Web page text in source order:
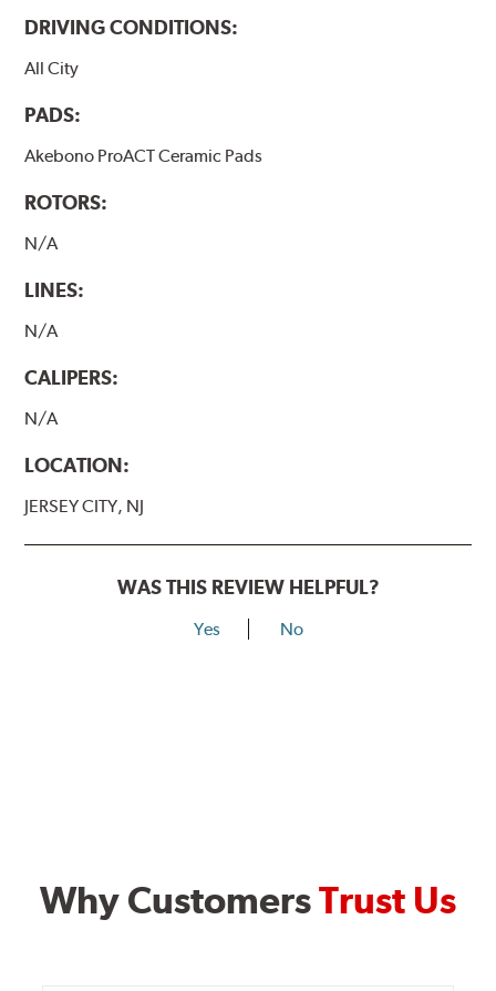
DRIVING CONDITIONS:
All City
PADS:
Akebono ProACT Ceramic Pads
ROTORS:
N/A
LINES:
N/A
CALIPERS:
N/A
LOCATION:
JERSEY CITY, NJ
WAS THIS REVIEW HELPFUL?
Yes No
Why CustomersTrust Us